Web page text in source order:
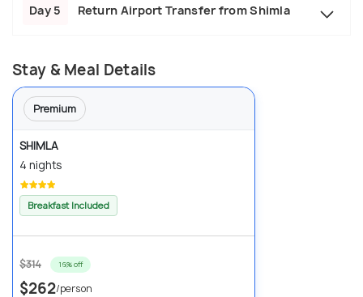
Day 5 Return Airport Transfer from Shimla
Stay & Meal Details
Premium
SHIMLA
4 nights
Breakfast Included
$314 16% off
$262/person